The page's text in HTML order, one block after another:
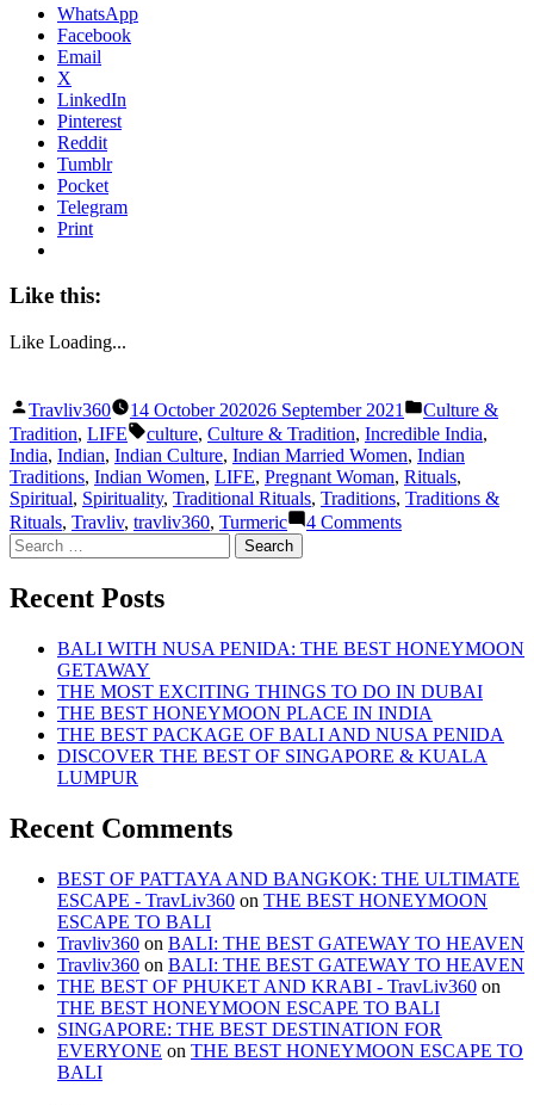
WhatsApp
Facebook
Email
X
LinkedIn
Pinterest
Reddit
Tumblr
Pocket
Telegram
Print
Like this:
Like Loading...
Posted
by
Travliv360 14 October 202026 September 2021
Posted
in
Culture &
Tradition, LIFE Tags:
culture, Culture & Tradition, Incredible India,
India, Indian, Indian Culture, Indian Married Women, Indian
Traditions, Indian Women, LIFE, Pregnant Woman, Rituals,
Spiritual, Spirituality, Traditional Rituals, Traditions, Traditions &
Rituals, Travliv, travliv360, Turmeric 4 Commentson
MAY
FORGOTTEN
Search
for:
Recent Posts
BALI WITH NUSA PENIDA: THE BEST HONEYMOON
GETAWAY
THE MOST EXCITING THINGS TO DO IN DUBAI
THE BEST HONEYMOON PLACE IN INDIA
THE BEST PACKAGE OF BALI AND NUSA PENIDA
DISCOVER THE BEST OF SINGAPORE & KUALA
LUMPUR
Recent Comments
BEST OF PATTAYA AND BANGKOK: THE ULTIMATE
ESCAPE - TravLiv360 on THE BEST HONEYMOON
ESCAPE TO BALI
Travliv360 on BALI: THE BEST GATEWAY TO HEAVEN
Travliv360 on BALI: THE BEST GATEWAY TO HEAVEN
THE BEST OF PHUKET AND KRABI - TravLiv360 on
THE BEST HONEYMOON ESCAPE TO BALI
SINGAPORE: THE BEST DESTINATION FOR
EVERYONE on THE BEST HONEYMOON ESCAPE TO
BALI